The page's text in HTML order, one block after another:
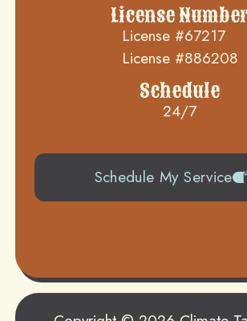
License
License #67217
License #886208
Schedule
24/7
Schedule My Service